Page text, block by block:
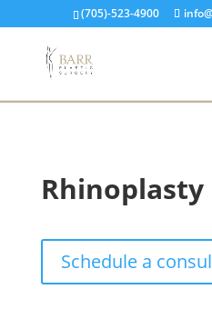
(705)-523-4900
Rhinoplasty
Schedule a